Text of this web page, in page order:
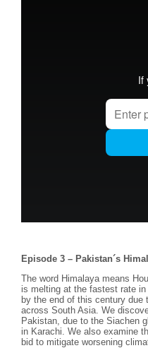
Episode 3 – Pakistan´s
The word Himalaya means
is melting at the fastest rate
by the end of this century due
across South Asia. We
Pakistan, due to the Siachen
in Karachi. We also examine
bid to mitigate worsening